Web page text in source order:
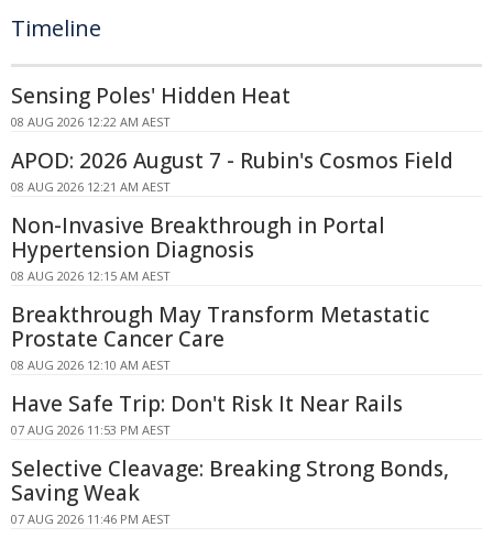
Timeline
Sensing Poles' Hidden Heat
08 AUG 2026 12:22 AM AEST
APOD: 2026 August 7 - Rubin's Cosmos Field
08 AUG 2026 12:21 AM AEST
Non-Invasive Breakthrough in Portal
Hypertension Diagnosis
08 AUG 2026 12:15 AM AEST
Breakthrough May Transform Metastatic
Prostate Cancer Care
08 AUG 2026 12:10 AM AEST
Have Safe Trip: Don't Risk It Near Rails
07 AUG 2026 11:53 PM AEST
Selective Cleavage: Breaking Strong Bonds,
Saving Weak
07 AUG 2026 11:46 PM AEST